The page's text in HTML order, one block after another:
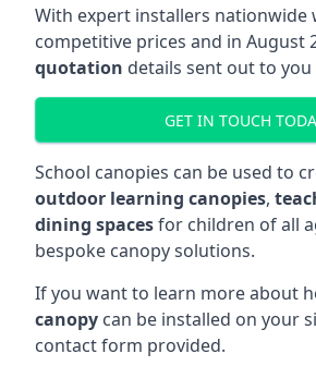
With expert installers nationwide
competitive prices and in August
quotation details sent out to
GET IN TOUCH
School canopies can be used to
outdoor learning canopies,
dining spacesfor children of all
bespoke canopy solutions.
If you want to learn more about
canopy can be installed on your
contact form provided.